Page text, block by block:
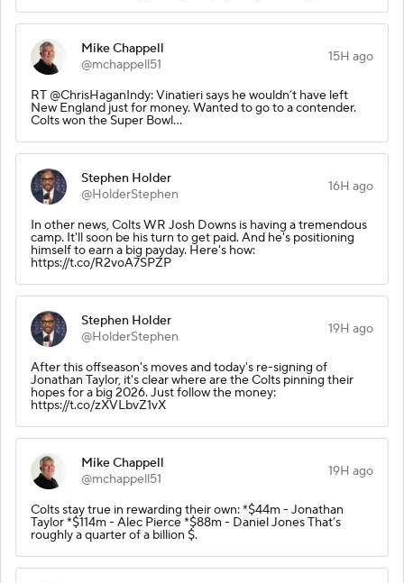
Mike Chappell
@mchappell51
15H ago
RT @ChrisHaganIndy: Vinatieri says he wouldn’t have left
New England just for money. Wanted to go to a contender.
Colts won the Super Bowl…
Stephen Holder
@HolderStephen
16H ago
In other news, Colts WR Josh Downs is having a tremendous
camp. It'll soon be his turn to get paid. And he's positioning
himself to earn a big payday. Here's how:
https://t.co/R2voA7SPZP
Stephen Holder
@HolderStephen
19H ago
After this offseason's moves and today's re-signing of
Jonathan Taylor, it's clear where are the Colts pinning their
hopes for a big 2026. Just follow the money:
https://t.co/zXVLbvZ1vX
Mike Chappell
@mchappell51
19H ago
Colts stay true in rewarding their own: *$44m - Jonathan
Taylor *$114m - Alec Pierce *$88m - Daniel Jones That’s
roughly a quarter of a billion $.